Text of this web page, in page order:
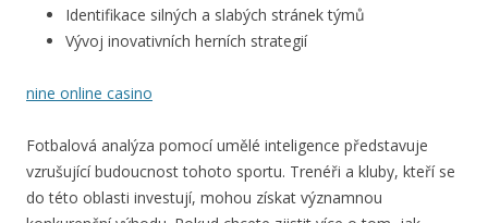
Identifikace silných a slabých stránek týmů
Vývoj inovativních herních strategií
nine online casino
Fotbalová analýza pomocí umělé inteligence představuje
vzrušující budoucnost tohoto sportu. Trenéři a kluby, kteří se
do této oblasti investují, mohou získat významnou